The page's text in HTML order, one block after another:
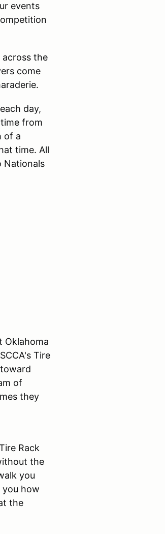
events
across the
come
day,
from
of a
time. All
Nationals
Oklahoma
Tire
of
they
Rack
the
you
how
the